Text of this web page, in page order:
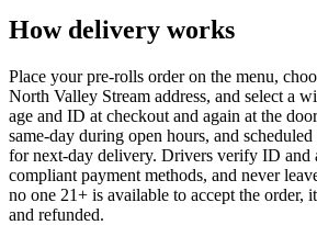
How delivery works
Place your pre-rolls order on the menu,
North Valley Stream address, and select a
age and ID at checkout and again at the
same-day during open hours, and
for next-day delivery. Drivers verify ID and
compliant payment methods, and never
no one 21+ is available to accept the order,
and refunded.